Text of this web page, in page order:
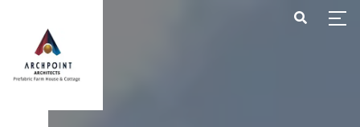
ABOUT US
PROJECTS